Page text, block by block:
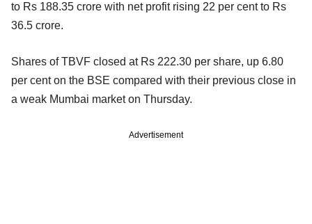
to Rs 188.35 crore with net profit rising 22 per cent to Rs
36.5 crore.
Shares of TBVF closed at Rs 222.30 per share, up 6.80
per cent on the BSE compared with their previous close in
a weak Mumbai market on Thursday.
Advertisement